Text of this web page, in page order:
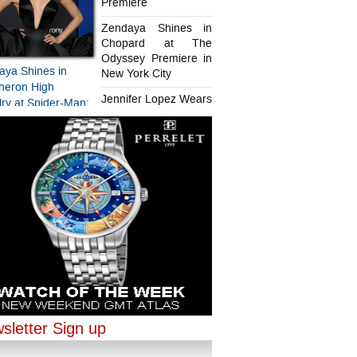
Shines in
High
at Spider-Man:
New Day
Shines in
at The
Premiere in
City
Lopez Wears
in Paris
Premiere
Zendaya Shines in
Chopard at The
Odyssey Premiere in
New York City
Jennifer Lopez Wears
Chopard in Paris
Sign up